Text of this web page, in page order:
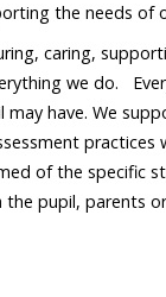
the needs of
caring,
we do.
have. We
practices
of the specific
pupil, parents